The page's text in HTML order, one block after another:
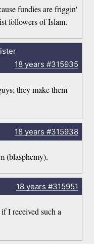
fundies are friggin'
followers of Islam.
18 years #315935
they make them
18 years #315938
(blasphemy).
18 years #315951
I received such a